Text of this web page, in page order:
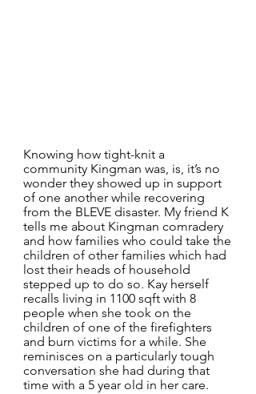
Knowing how tight-knit a
community Kingman was, is, it’s no
wonder they showed up in support
of one another while recovering
from the BLEVE disaster. My friend K
tells me about Kingman comradery
and how families who could take the
children of other families which had
lost their heads of household
stepped up to do so. Kay herself
recalls living in 1100 sqft with 8
people when she took on the
children of one of the firefighters
and burn victims for a while. She
reminisces on a particularly tough
conversation she had during that
time with a 5 year old in her care.